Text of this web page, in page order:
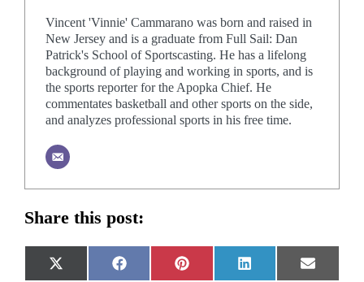
Vincent 'Vinnie' Cammarano was born and raised in
New Jersey and is a graduate from Full Sail: Dan
Patrick's School of Sportscasting. He has a lifelong
background of playing and working in sports, and is
the sports reporter for the Apopka Chief. He
commentates basketball and other sports on the side,
and analyzes professional sports in his free time.
Share this post:
Share
X
Share
Facebook
Share
Pinterest
Share
LinkedIn
Share
Email